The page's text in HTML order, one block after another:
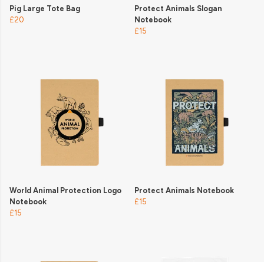
Pig Large Tote Bag
£20
Protect Animals Slogan
Notebook
£15
World Animal Protection Logo
Notebook
£15
Protect Animals Notebook
£15